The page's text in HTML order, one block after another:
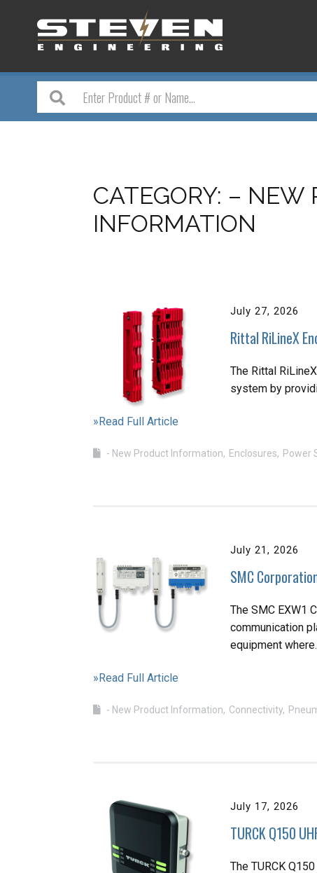
CATEGORY: – NEW
INFORMATION
July 27, 2026
Rittal RiLineX
The Rittal
system by
»Read Full Article
- New Product Information Enclosures Power
July 21, 2026
SMC
The SMC EXW1
communication
equipment
»Read Full Article
- New Product Information Connectivity
July 17, 2026
TURCK Q150
The TURCK